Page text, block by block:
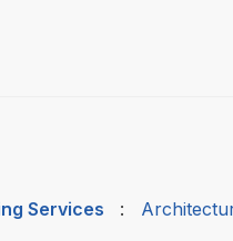
Services :